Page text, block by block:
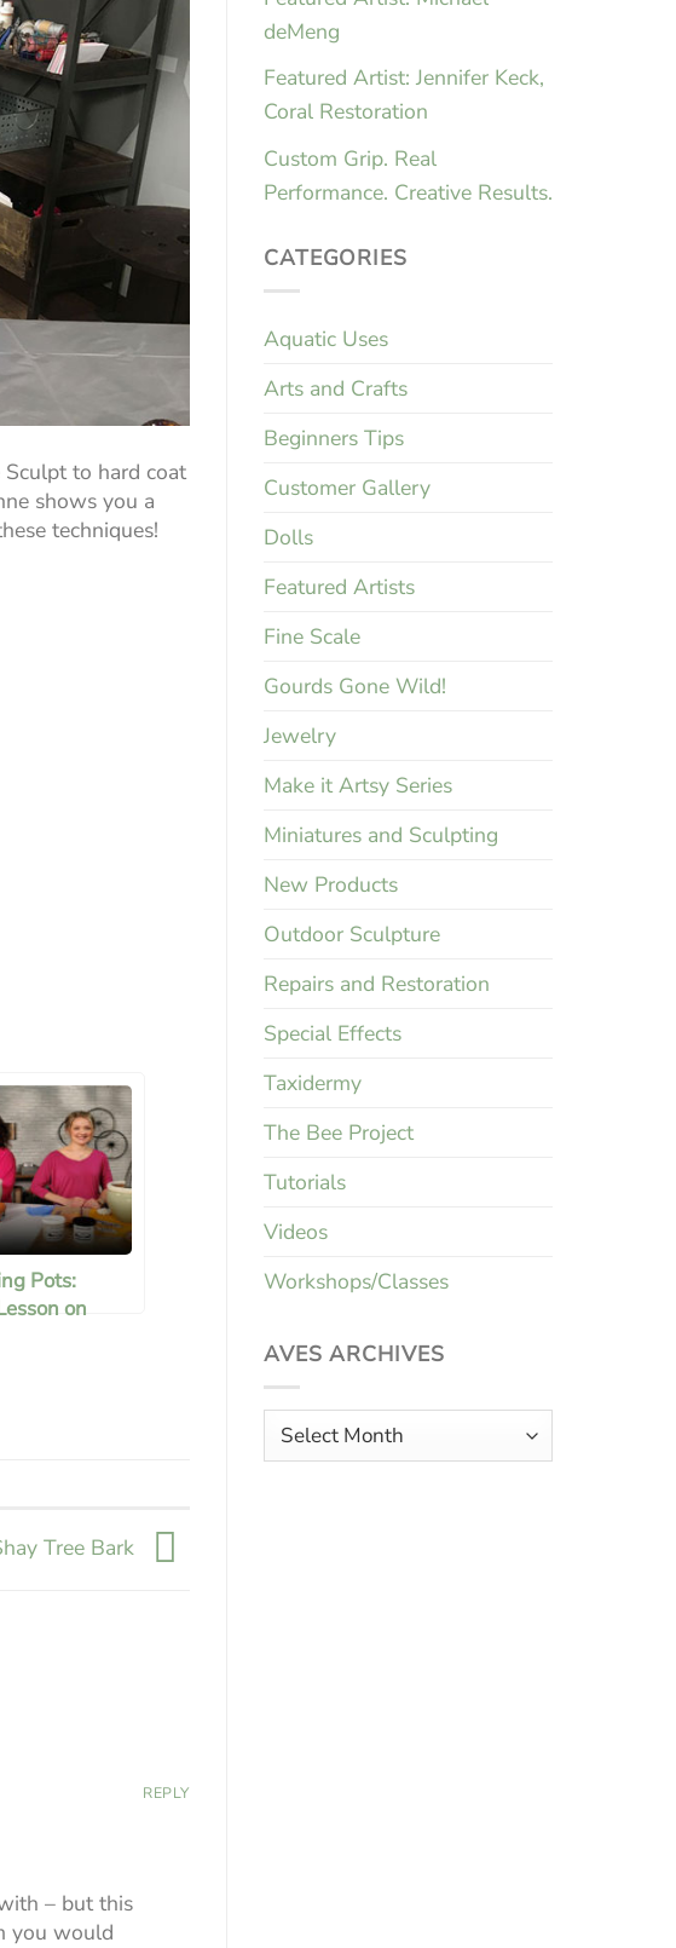
to hard coat
shows you a
techniques!
Pots:
on
Tree Bark
REPLY
– but this
you would
deMeng
Featured Artist: Jennifer Keck,
Coral Restoration
Custom Grip. Real
Performance. Creative Results.
CATEGORIES
Aquatic Uses
Arts and Crafts
Beginners Tips
Customer Gallery
Dolls
Featured Artists
Fine Scale
Gourds Gone Wild!
Jewelry
Make it Artsy Series
Miniatures and Sculpting
New Products
Outdoor Sculpture
Repairs and Restoration
Special Effects
Taxidermy
The Bee Project
Tutorials
Videos
Workshops/Classes
AVES ARCHIVES
Aves